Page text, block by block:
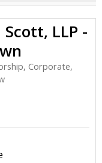
LLP -
Corporate,